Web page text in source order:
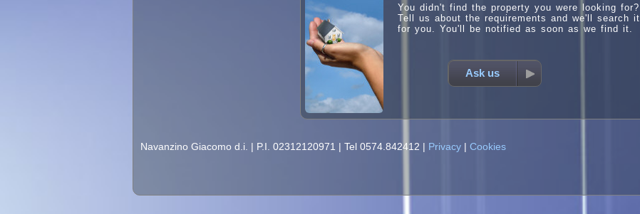
You didn't find the property you were looking for?
Tell us about the requirements and we'll search it
for you. You'll be notified as soon as we find it.
Ask us
Navanzino Giacomo d.i. | P.I. 02312120971 | Tel 0574.842412 | Privacy | Cookies